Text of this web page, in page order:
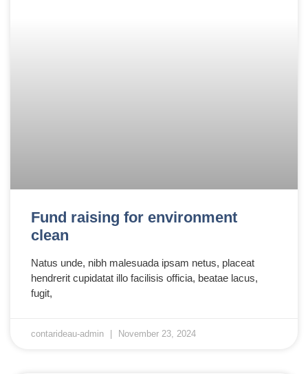
Fund raising for environment
clean
Natus unde, nibh malesuada ipsam netus, placeat
hendrerit cupidatat illo facilisis officia, beatae lacus,
fugit,
contarideau-admin November 23, 2024